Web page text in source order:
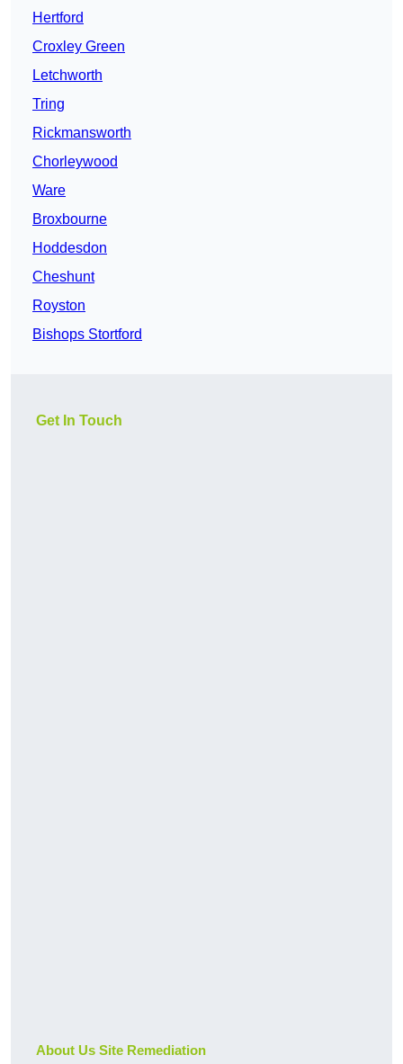
Hertford
Croxley Green
Letchworth
Tring
Rickmansworth
Chorleywood
Ware
Broxbourne
Hoddesdon
Cheshunt
Royston
Bishops Stortford
Get In Touch
About Us Site Remediation